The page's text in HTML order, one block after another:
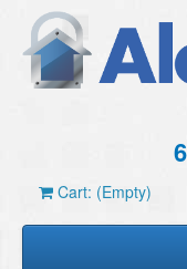
Cart: (Empty)